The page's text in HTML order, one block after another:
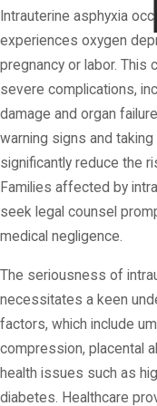
Intrauterine asphyxia
experiences oxygen
pregnancy or labor. This
severe complications,
damage and organ
warning signs and
significantly reduce the
Families affected by
seek legal counsel
medical negligence.
The seriousness of
necessitates a keen
factors, which include
compression, placental
health issues such as
diabetes. Healthcare